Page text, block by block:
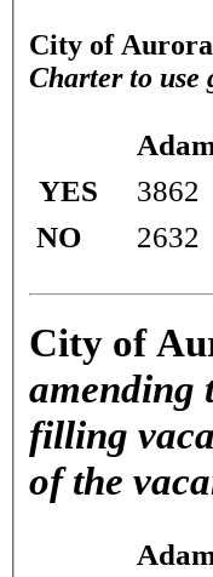
City of
Charter to use
YES
3862
NO
2632
City of
amending
filling
of the